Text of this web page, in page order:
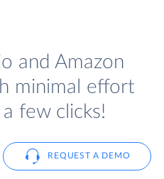
and Amazon
minimal effort
few clicks!
REQUEST A DEMO